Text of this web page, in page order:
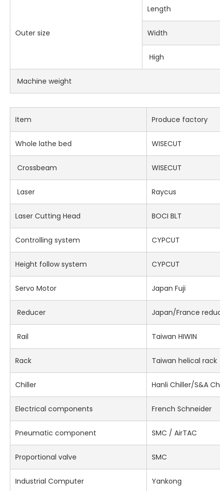
Outer size
Length
Width
High
Machine weight
Item Produce factory
Whole lathe bed WISECUT
Crossbeam WISECUT
Laser Raycus
Laser Cutting Head BOCI BLT
Controlling system CYPCUT
Height follow system CYPCUT
Servo Motor Japan Fuji
Reducer Japan/France
Rail Taiwan HIWIN
Rack Taiwan helical rack
Chiller Hanli Chiller/S&A
Electrical components French Schneider
Pneumatic component SMC / AirTAC
Proportional valve SMC
Industrial Computer Yankong